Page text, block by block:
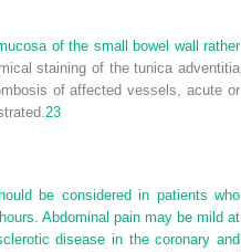
of the small bowel wall rather
staining of the tunica adventitia
of affected vessels, acute or
23
be considered in patients who
Abdominal pain may be mild at
disease in the coronary and